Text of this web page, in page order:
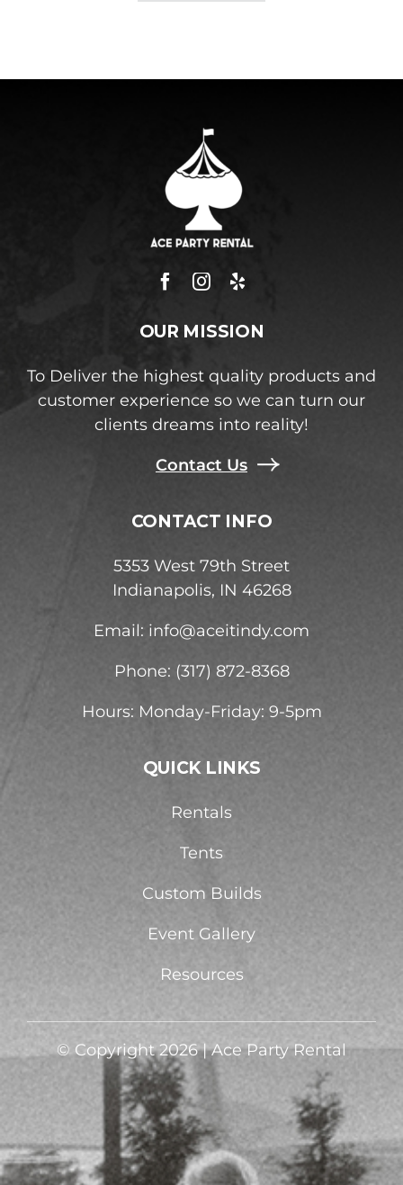
OUR MISSION
To Deliver the highest quality products and
customer experience so we can turn our
clients dreams into reality!
Contact Us
CONTACT INFO
5353 West 79th Street
Indianapolis, IN 46268
Email: info@aceitindy.com
Phone: (317) 872-8368
Hours: Monday-Friday: 9-5pm
QUICK LINKS
Rentals
Tents
Custom Builds
Event Gallery
Resources
© Copyright 2026 | Ace Party Rental